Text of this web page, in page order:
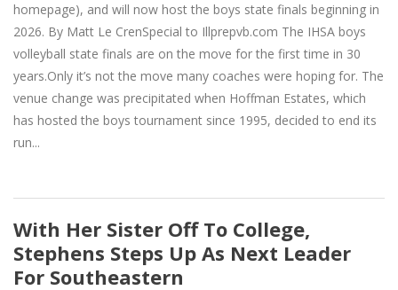
homepage), and will now host the boys state finals beginning in
2026. By Matt Le CrenSpecial to Illprepvb.com The IHSA boys
volleyball state finals are on the move for the first time in 30
years.Only it’s not the move many coaches were hoping for. The
venue change was precipitated when Hoffman Estates, which
has hosted the boys tournament since 1995, decided to end its
run...
With Her Sister Off To College,
Stephens Steps Up As Next Leader
For Southeastern